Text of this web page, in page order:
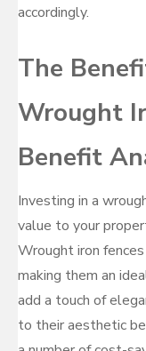
accordingly.
The
Wrought
Benefit
Investing in a
value to your
Wrought iron
making them an
add a touch of
to their aesthetic